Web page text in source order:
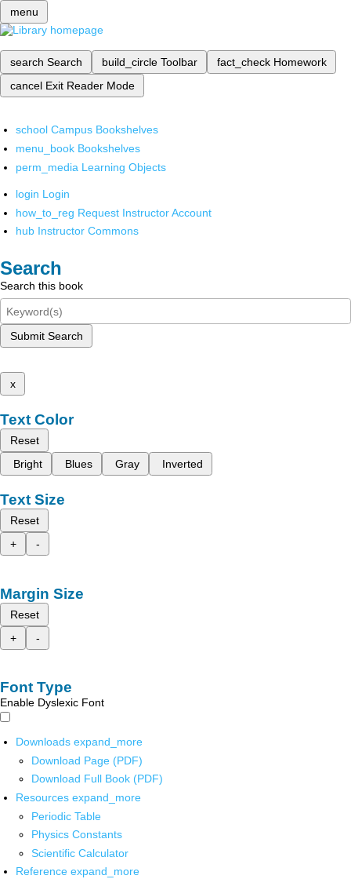
menu
search Search build_circle Toolbar fact_check Homework
cancel Exit Reader Mode
school Campus Bookshelves
menu_book Bookshelves
perm_media Learning Objects
login Login
how_to_reg Request Instructor Account
hub Instructor Commons
Search
Search this book
Submit Search
x
Text Color
Reset
Bright
Blues Gray Inverted
Text Size
Reset
+
-
Margin Size
Reset
+
-
Font Type
Enable Dyslexic Font
Downloads expand_more
Download Page (PDF)
Download Full Book (PDF)
Resources expand_more
Periodic Table
Physics Constants
Scientific Calculator
Reference expand_more